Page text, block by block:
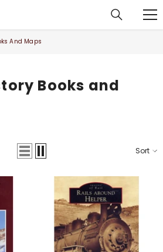
And Maps
Books and
Sort